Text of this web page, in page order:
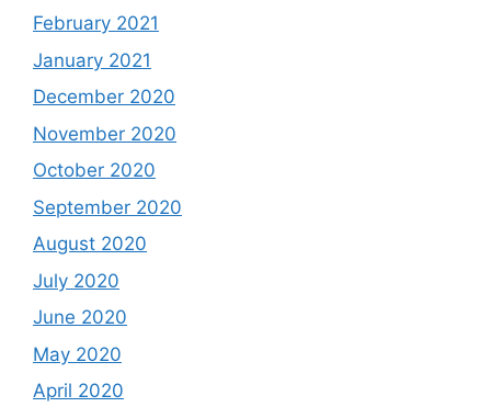
February 2021
January 2021
December 2020
November 2020
October 2020
September 2020
August 2020
July 2020
June 2020
May 2020
April 2020